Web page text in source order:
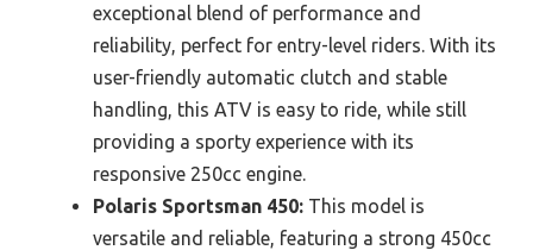
exceptional blend of performance and
reliability, perfect for entry-level riders. With its
user-friendly automatic clutch and stable
handling, this ATV is easy to ride, while still
providing a sporty experience with its
responsive 250cc engine.
Polaris Sportsman 450: This model is
versatile and reliable, featuring a strong 450cc